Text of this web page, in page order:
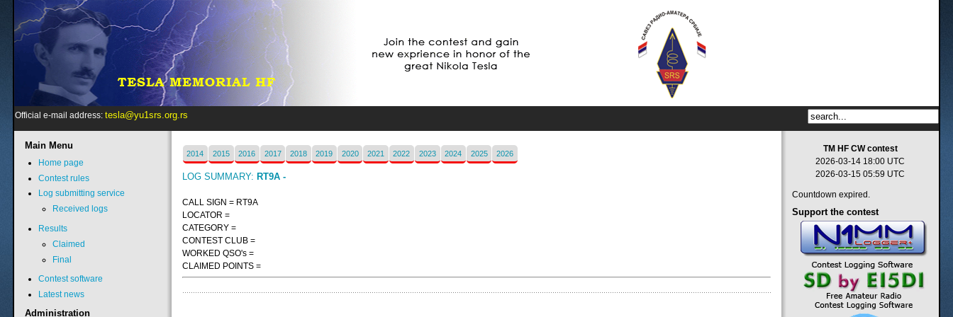
Official e-mail address:tesla@yu1srs.org.rs
2014 2015 2016 2017 2018 2019 2020 2021 2022 2023 2024 2025 2026
LOG SUMMARY: RT9A -
CALL SIGN = RT9A
LOCATOR =
CATEGORY =
CONTEST CLUB =
WORKED QSO's =
CLAIMED POINTS =
Main Menu
Home page
Contest rules
Log submitting service
Received logs
Results
Claimed
Final
Contest software
Latest news
Administration
TM HF CW contest
2026-03-14 18:00 UTC
2026-03-15 05:59 UTC
Countdown expired.
Support the contest